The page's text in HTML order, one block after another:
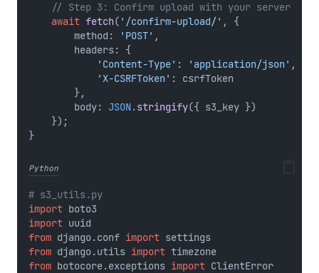
// Step 3: Confirm upload with your server
await fetch( '/confirm-upload/' , {
        method:
'POST' ,
        headers: {
'Content-Type' : 'application/json' ,
'X-CSRFToken' : csrfToken
        },
        body:
JSON.stringify({ s3_key })
    });
}
Python
# s3_utils.py
import boto3
import uuid
from django.conf import settings
from django.utils import timezone
from botocore.exceptions import ClientError